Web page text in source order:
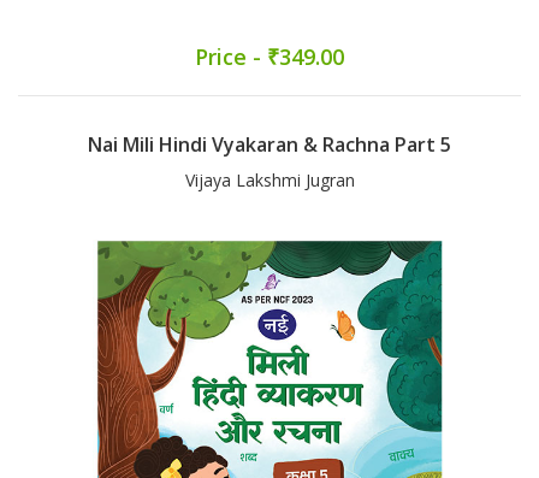
Price - ₹349.00
Nai Mili Hindi Vyakaran & Rachna Part 5
Vijaya Lakshmi Jugran